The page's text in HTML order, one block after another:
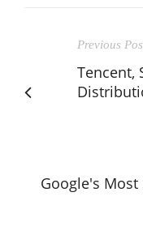
Previous
Tencent,
Google's Most